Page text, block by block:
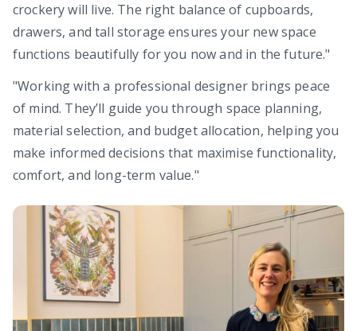
crockery will live. The right balance of cupboards,
drawers, and tall storage ensures your new space
functions beautifully for you now and in the future."
"Working with a professional designer brings peace
of mind. They’ll guide you through space planning,
material selection, and budget allocation, helping you
make informed decisions that maximise functionality,
comfort, and long-term value."